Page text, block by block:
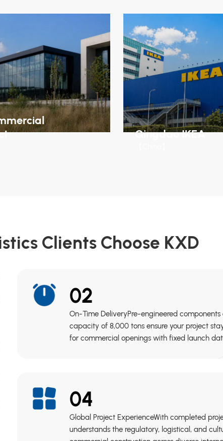
Qingdao IKEA
Clients Choose KXD
02
On-Time DeliveryPre-engineered
capacity of 8,000 tons ensure your project
for commercial openings with fixed launch
04
Global Project ExperienceWith completed
understands the regulatory, logistical, and